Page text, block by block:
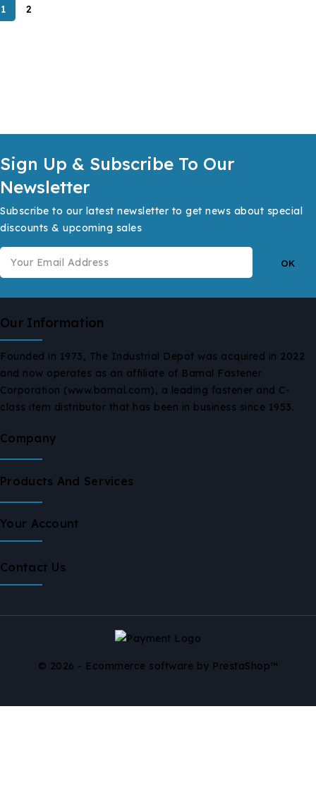
1 2
Sign Up & Subscribe To Our
Newsletter
Subscribe to our latest newsletter to get news about special
discounts & upcoming sales
Our Information
Founded in 1973, The Industrial Depot was acquired in 2022
and now operates as an affiliate of Bamal Fastener
Corporation (www.bamal.com), a leading fastener and C-
class item distributor that has been in business since 1953.
Company
Products And Services
Your Account
Contact Us
© 2026 - Ecommerce software by PrestaShop™